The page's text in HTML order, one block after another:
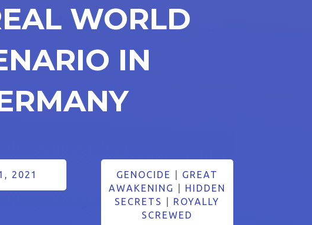
WORLD
IN
2021 GENOCIDE
GREAT
AWAKENING
HIDDEN
SECRETS
ROYALLY
SCREWED